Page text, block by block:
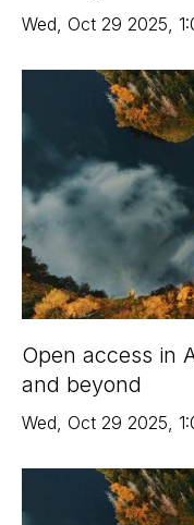
Wed Oct 29 2025
Open access in
and beyond
Wed Oct 29 2025